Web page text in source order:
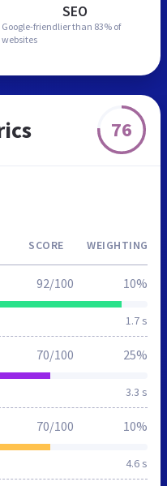
SEO
Google-friendlier than 83% of
websites
76
SCORE WEIGHTING
1.7 s
92/100 10%
3.3 s
70/100 25%
4.6 s
70/100 10%